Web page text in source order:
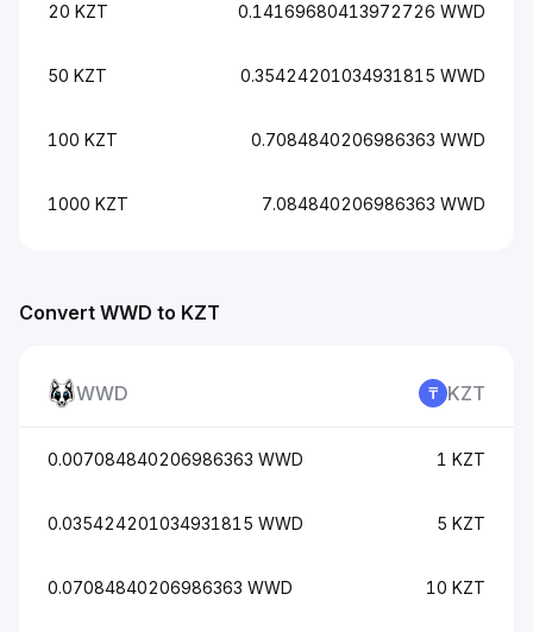
Convert WWD to KZT
WWD KZT
0.007084840206986363 WWD 1 KZT
0.035424201034931815 WWD 5 KZT
0.07084840206986363 WWD 10 KZT
20 KZT 0.14169680413972726 WWD
50 KZT 0.35424201034931815 WWD
100 KZT 0.7084840206986363 WWD
1000 KZT 7.084840206986363 WWD